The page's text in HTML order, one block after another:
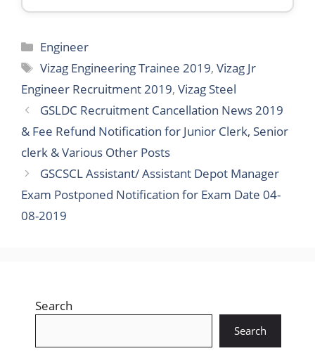
Categories
Engineer
Tags
Vizag Engineering Trainee 2019,Vizag Jr
Engineer Recruitment 2019, Vizag Steel
GSLDC Recruitment Cancellation News 2019
& Fee Refund Notification for Junior Clerk, Senior
clerk & Various Other Posts
GSCSCL Assistant/ Assistant Depot Manager
Exam Postponed Notification for Exam Date 04-
08-2019
Search
Search